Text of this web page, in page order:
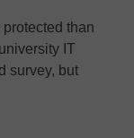
than
IT
survey, but